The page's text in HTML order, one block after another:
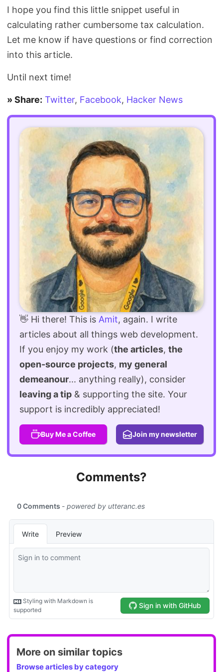
I hope you find this little snippet useful in
calculating rather cumbersome tax calculation.
Let me know if have questions or find correction
into this article.
Until next time!
» Share: Twitter, Facebook, Hacker News
👋 Hi there! This is Amit, again. I write
articles about all things web development.
If you enjoy my work (the articles, the
open-source projects, my general
demeanour... anything really), consider
leaving a tip & supporting the site. Your
support is incredibly appreciated!
Buy Me a Coffee Join my newsletter
Comments?
More on similar topics
Browse articles by category